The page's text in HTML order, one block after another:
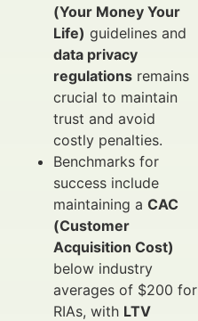
(Your Money Your
Life) guidelines and
data privacy
regulations remains
crucial to maintain
trust and avoid
costly penalties.
Benchmarks for
success include
maintaining a CAC
(Customer
Acquisition Cost)
below industry
averages of $200 for
RIAs, with LTV